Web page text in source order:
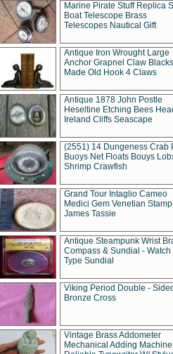
Marine Pirate Stuff Replica
Boat Telescope Brass
Telescopes Nautical Gift
Antique Iron Wrought Large
Anchor Grapnel Claw
Made Old Hook 4 Claws
Antique 1878 John Postle
Heseltine Etching Bees
Ireland Cliffs Seascape
(2551) 14 Dungeness Crab
Buoys Net Floats Bouys
Shrimp Crawfish
Grand Tour Intaglio Cameo
Medici Gem Venetian Stamp
James Tassie
Antique Steampunk Wrist
Compass & Sundial - Watch
Type Sundial
Viking Period Double - Sided
Bronze Cross
Vintage Brass Addometer
Mechanical Adding